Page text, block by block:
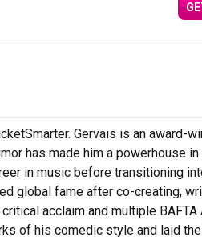
Gervais is an award-
has made him a powerhouse
in music before transitioning
global fame after co-creating,
acclaim and multiple
of his comedic style and laid